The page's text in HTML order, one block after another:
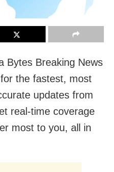
Bytes Breaking News
the fastest, most
updates from
real-time coverage
most to you, all in